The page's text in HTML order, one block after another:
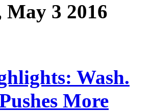
May 3 2016
Wash.
More